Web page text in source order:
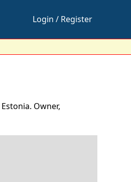
Login / Register
Owner,